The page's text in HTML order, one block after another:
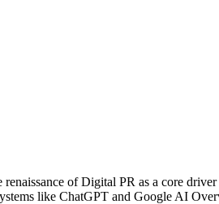
of Digital PR as a core
like ChatGPT and Google AI